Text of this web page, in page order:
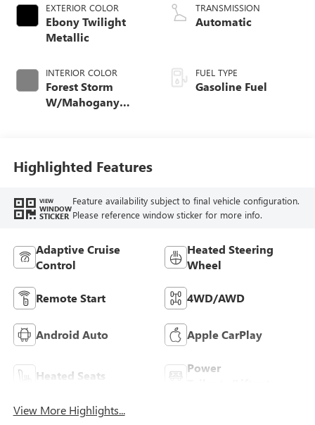
EXTERIOR COLOR
Ebony Twilight
Metallic
INTERIOR COLOR
Forest Storm
W/Mahogany
TRANSMISSION
Automatic
FUEL TYPE
Gasoline Fuel
Highlighted Features
VIEW
WINDOW
STICKER
Feature availability subject to final vehicle configuration.
Please reference window sticker for more info.
Adaptive Cruise
Control
Heated Steering
Wheel
Remote Start 4WD/AWD
Android Auto Apple CarPlay
Heated Seats
Power
View More Highlights...